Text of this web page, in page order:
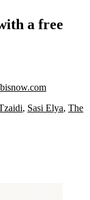
a free
, Sasi Elya, The